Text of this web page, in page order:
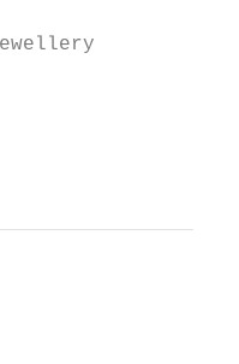
•
Jewellery          •
•
•
•
•